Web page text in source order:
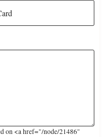
on <a href="/node/21486"